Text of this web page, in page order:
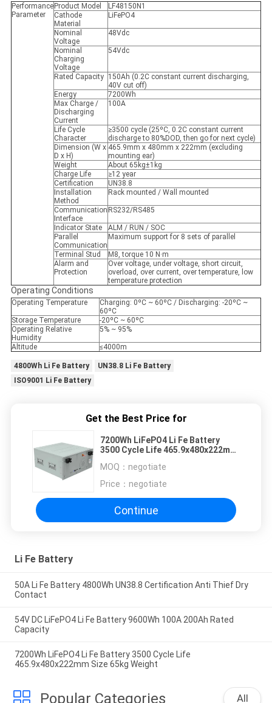
Performance
Parameter
Product Model
LF48150N1
Cathode
Material
LiFePO4
Nominal
Voltage
48Vdc
Nominal
Charging
Voltage
54Vdc
Rated Capacity 150Ah (0.2C constant current discharging,
40V cut off)
Energy
7200Wh
Max Charge /
Discharging
Current
100A
Life Cycle
Character
≥3500 cycle (25ºC, 0.2C constant current
discharge to 80%DOD, then go for next cycle)
Dimension (W x
D x H)
465.9mm x 480mm x 222mm (excluding
mounting ear)
Weight
About 65kg±1kg
Charge Life
≥12 year
Certification
UN38.8
Installation
Method
Rack mounted / Wall mounted
Communication
Interface
RS232/RS485
Indicator State
ALM / RUN / SOC
Parallel
Communication
Maximum support for 8 sets of parallel
Terminal Stud
M8, torque 10 N·m
Alarm and
Protection
Over voltage, under voltage, short circuit,
overload, over current, over temperature, low
temperature protection
Operating Conditions
Operating Temperature
Charging: 0ºC ~ 60ºC / Discharging: -20ºC ~
60ºC
Storage Temperature
-20ºC ~ 60ºC
Operating Relative
Humidity
5% ~ 95%
Altitude ≤4000m
4800Wh Li Fe Battery
UN38.8 Li Fe Battery
ISO9001 Li Fe Battery
Get the Best Price for
7200Wh LiFePO4 Li Fe Battery
3500 Cycle Life 465.9x480x222mm
MOQ： negotiate
Price： negotiate
Continue
Li Fe Battery
50A Li Fe Battery 4800Wh UN38.8 Certification Anti Thief Dry
Contact
54V DC LiFePO4 Li Fe Battery 9600Wh 100A 200Ah Rated
Capacity
7200Wh LiFePO4 Li Fe Battery 3500 Cycle Life
465.9x480x222mm Size 65kg Weight
Popular Categories All